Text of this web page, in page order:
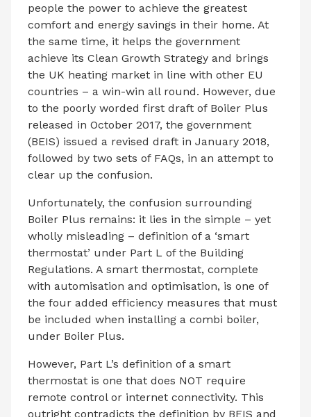
people the power to achieve the greatest
comfort and energy savings in their home. At
the same time, it helps the government
achieve its Clean Growth Strategy and brings
the UK heating market in line with other EU
countries – a win-win all round. However, due
to the poorly worded first draft of Boiler Plus
released in October 2017, the government
(BEIS) issued a revised draft in January 2018,
followed by two sets of FAQs, in an attempt to
clear up the confusion.
Unfortunately, the confusion surrounding
Boiler Plus remains: it lies in the simple – yet
wholly misleading – definition of a ‘smart
thermostat’ under Part L of the Building
Regulations. A smart thermostat, complete
with automisation and optimisation, is one of
the four added efficiency measures that must
be included when installing a combi boiler,
under Boiler Plus.
However, Part L’s definition of a smart
thermostat is one that does NOT require
remote control or internet connectivity. This
outright contradicts the definition by BEIS and